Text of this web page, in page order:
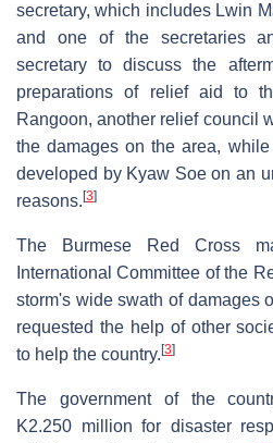
secretary, which includes Lwin
and one of the secretaries
secretary to discuss the
preparations of relief aid to
Rangoon, another relief council
the damages on the area,
developed by Kyaw Soe on an
reasons. [3]
The Burmese Red Cross
International Committee of the
storm's wide swath of damages
requested the help of other
to help the country. [3]
The government of the
K2.250 million for disaster